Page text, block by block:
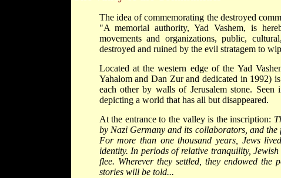
The idea of commemorating the destroyed
"A memorial authority, Yad Vashem, is
movements and organizations, public,
destroyed and ruined by the evil stratagem to
Located at the western edge of the Yad
Yahalom and Dan Zur and dedicated in 1992)
each other by walls of Jerusalem stone.
depicting a world that has all but disappeared.
At the entrance to the valley is the inscription:
by Nazi Germany and its collaborators, and
For more than one thousand years, Jews
identity. In periods of relative tranquility,
flee. Wherever they settled, they endowed
stories will be told...